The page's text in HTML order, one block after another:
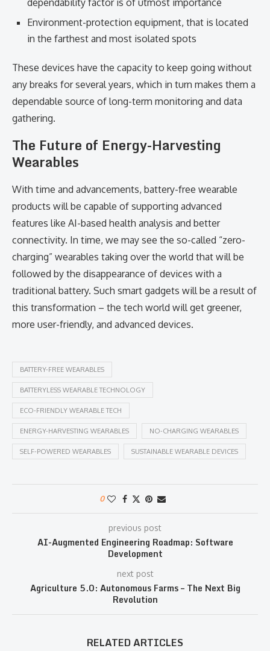
dependability factor is of utmost importance
Environment-protection equipment, that is located
in the farthest and most isolated spots
These devices have the capacity to keep going without
any breaks for several years, which in turn makes them a
dependable source of long-term monitoring and data
gathering.
The Future of Energy-Harvesting
Wearables
With time and advancements, battery-free wearable
products will be capable of supporting advanced
features like AI-based health analysis and better
connectivity. In time, we may see the so-called “zero-
charging” wearables taking over the world that will be
followed by the disappearance of devices with a
traditional battery. Such smart gadgets will be a result of
this transformation – the tech world will get greener,
more user-friendly, and advanced devices. ​‍​‌‍​‍‌​‍​‌‍​‍‌
BATTERY-FREE WEARABLES
BATTERYLESS WEARABLE TECHNOLOGY
ECO-FRIENDLY WEARABLE TECH
ENERGY-HARVESTING WEARABLES NO-CHARGING WEARABLES
SELF-POWERED WEARABLES SUSTAINABLE WEARABLE DEVICES
0
previous post
AI-Augmented Engineering Roadmap: Software
Development
next post
Agriculture 5.0: Autonomous Farms – The Next Big
Revolution
RELATED ARTICLES